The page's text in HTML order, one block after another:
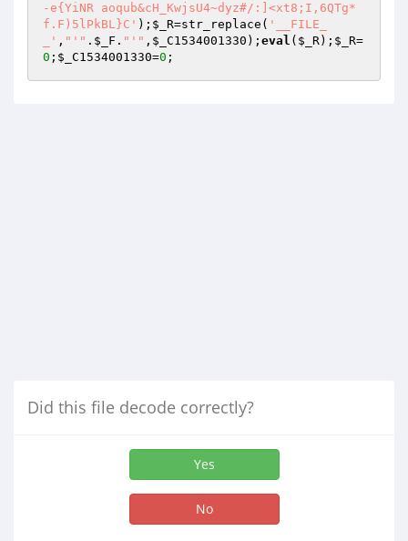
-e{YiNR	aoqub&cH_KwjsU4~dyz#/:]<xt8;I,6QTg*
f.F)5lPkBL}C' ); $_R=str_replace( '__FILE_
_' , "'" . $_F . "'" , $_C1534001330 ); eval ( $_R); $_R=
0 ; $_C1534001330=0 ;
Did this file decode correctly?
Yes
No